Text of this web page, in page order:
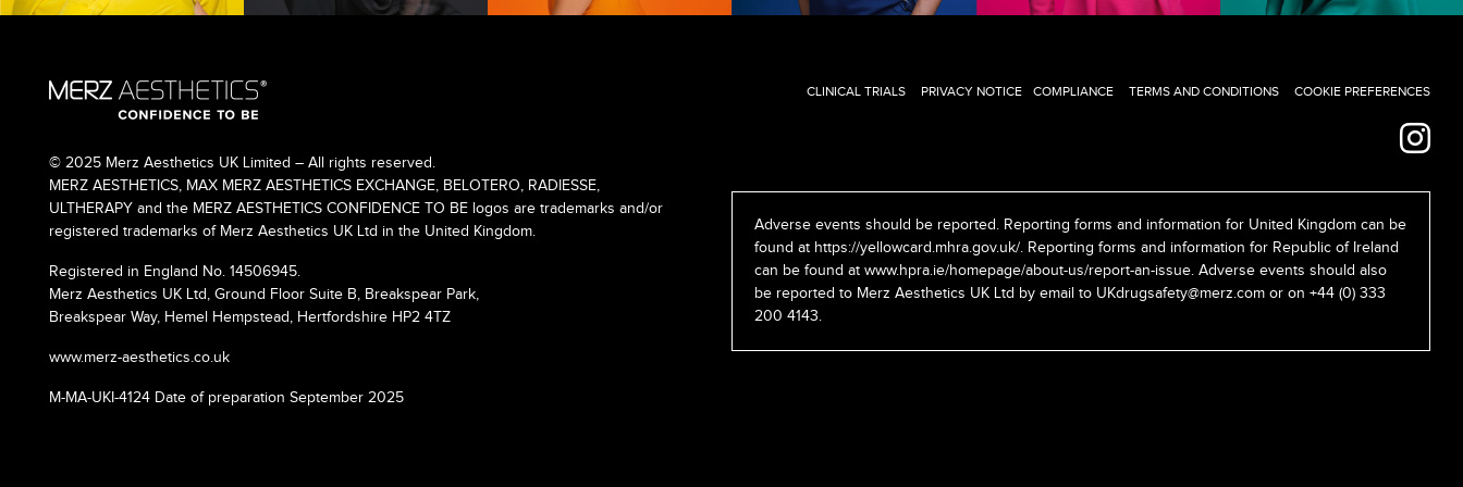
© 2025 Merz Aesthetics UK Limited – All rights reserved.
MERZ AESTHETICS, MAX MERZ AESTHETICS EXCHANGE, BELOTERO, RADIESSE,
ULTHERAPY and the MERZ AESTHETICS CONFIDENCE TO BE logos are trademarks and/or
registered trademarks of Merz Aesthetics UK Ltd in the United Kingdom.
Registered in England No. 14506945.
Merz Aesthetics UK Ltd, Ground Floor Suite B, Breakspear Park,
Breakspear Way, Hemel Hempstead, Hertfordshire HP2 4TZ
www.merz-aesthetics.co.uk
M-MA-UKI-4124 Date of preparation September 2025
CLINICAL TRIALS PRIVACY NOTICE COMPLIANCE TERMS AND CONDITIONS COOKIE PREFERENCES
Adverse events should be reported. Reporting forms and information for United Kingdom can be
found at https://yellowcard.mhra.gov.uk/. Reporting forms and information for Republic of Ireland
can be found at www.hpra.ie/homepage/about-us/report-an-issue. Adverse events should also
be reported to Merz Aesthetics UK Ltd by email to UKdrugsafety@merz.com or on +44 (0) 333
200 4143.